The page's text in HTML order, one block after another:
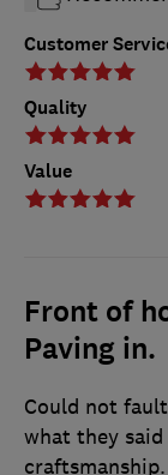
Customer
Quality
Value
Front of
Paving in.
Could not
what they